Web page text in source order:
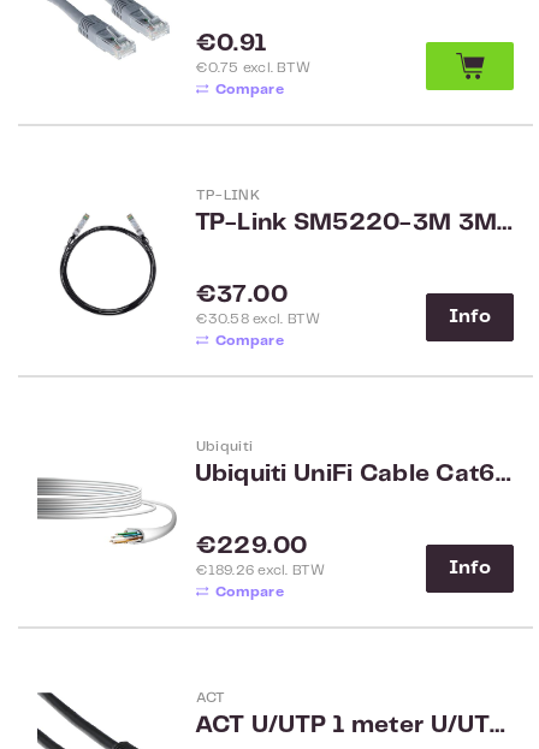
Regular price:
€0.91
€0.75 excl. BTW
Compare
TP-LINK
TP-Link SM5220-3M 3M Direct Attach SFP+ Cable for 10 Gigabit Connections
Regular price:
€37.00
€30.58 excl. BTW
Compare
Info
Ubiquiti
Ubiquiti UniFi Cable Cat6 Indoor 304m
Regular price:
€229.00
€189.26 excl. BTW
Compare
Info
ACT
ACT U/UTP 1 meter U/UTP CAT5E patchkabel met RJ45 connectoren zwart